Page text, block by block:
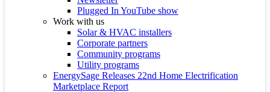
Plugged In YouTube show
Work with us
Solar & HVAC installers
Corporate partners
Community programs
Utility programs
EnergySage Releases 22nd Home Electrification
Marketplace Report